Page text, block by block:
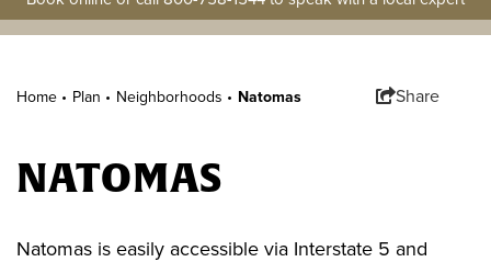
Home • Plan • Neighborhoods • Natomas Share
NATOMAS
Natomas is easily accessible via Interstate 5 and